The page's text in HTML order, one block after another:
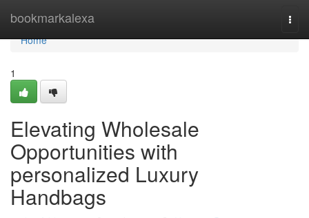
bookmarkalexa
Home
Home
1
Elevating Wholesale
Opportunities with
personalized Luxury
Handbags